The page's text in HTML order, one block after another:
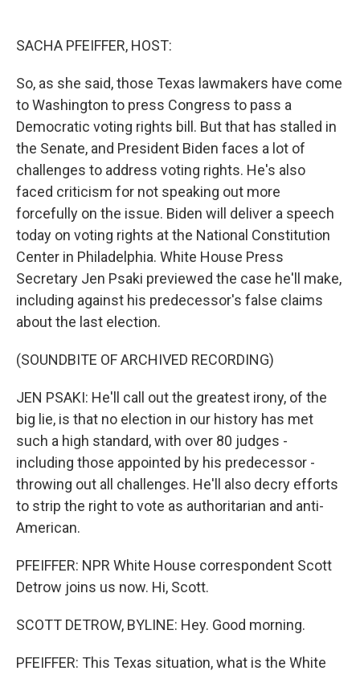
SACHA PFEIFFER, HOST:
So, as she said, those Texas lawmakers have come
to Washington to press Congress to pass a
Democratic voting rights bill. But that has stalled in
the Senate, and President Biden faces a lot of
challenges to address voting rights. He's also
faced criticism for not speaking out more
forcefully on the issue. Biden will deliver a speech
today on voting rights at the National Constitution
Center in Philadelphia. White House Press
Secretary Jen Psaki previewed the case he'll make,
including against his predecessor's false claims
about the last election.
(SOUNDBITE OF ARCHIVED RECORDING)
JEN PSAKI: He'll call out the greatest irony, of the
big lie, is that no election in our history has met
such a high standard, with over 80 judges -
including those appointed by his predecessor -
throwing out all challenges. He'll also decry efforts
to strip the right to vote as authoritarian and anti-
American.
PFEIFFER: NPR White House correspondent Scott
Detrow joins us now. Hi, Scott.
SCOTT DETROW, BYLINE: Hey. Good morning.
PFEIFFER: This Texas situation, what is the White